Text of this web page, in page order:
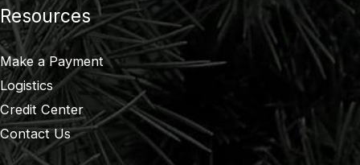
Resources
Make a Payment
Logistics
Credit Center
Contact Us